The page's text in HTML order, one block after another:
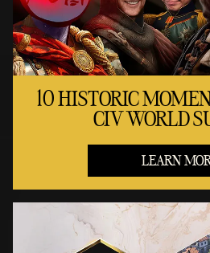
10 HISTORIC
CIV WORLD
LEARN